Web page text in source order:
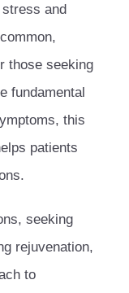
stress and
those seeking
fundamental
this
patients
seeking
rejuvenation,
to